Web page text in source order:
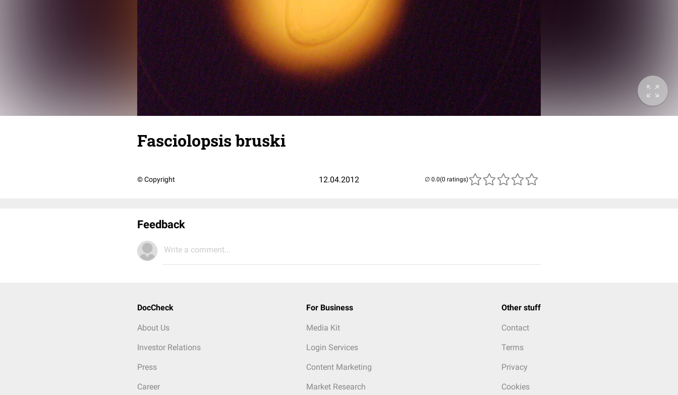
Fasciolopsis bruski
© Copyright 12.04.2012 (0 ratings)
Feedback
Write a comment...
DocCheck
About Us
Investor Relations
Press
Career
For Business
Media Kit
Login Services
Content Marketing
Market Research
Other stuff
Contact
Terms
Privacy
Cookies